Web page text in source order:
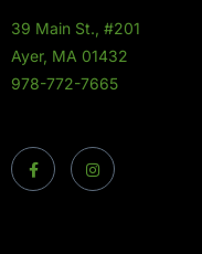
39 Main St., #201
Ayer, MA 01432
978-772-7665